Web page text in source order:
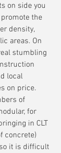
on side you
the
density,
areas. On
stumbling
local
on price.
of
for
in CLT
concrete)
it is difficult